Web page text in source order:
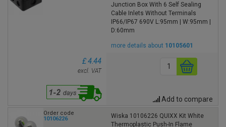
Junction Box With 6 Self Sealing
Cable Inlets Without Terminals
IP66/IP67 690V L:95mm | W:95mm |
D:60mm
more details about 10105601
£ 4.44
excl. VAT
Add to compare
Order code
10106226
Wiska 10106226 QUIXX Kit White
Thermoplastic Push-In Flame